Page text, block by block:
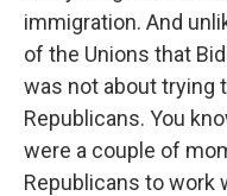
immigration. And
of the Unions that
was not about trying
Republicans. You
were a couple of
Republicans to work